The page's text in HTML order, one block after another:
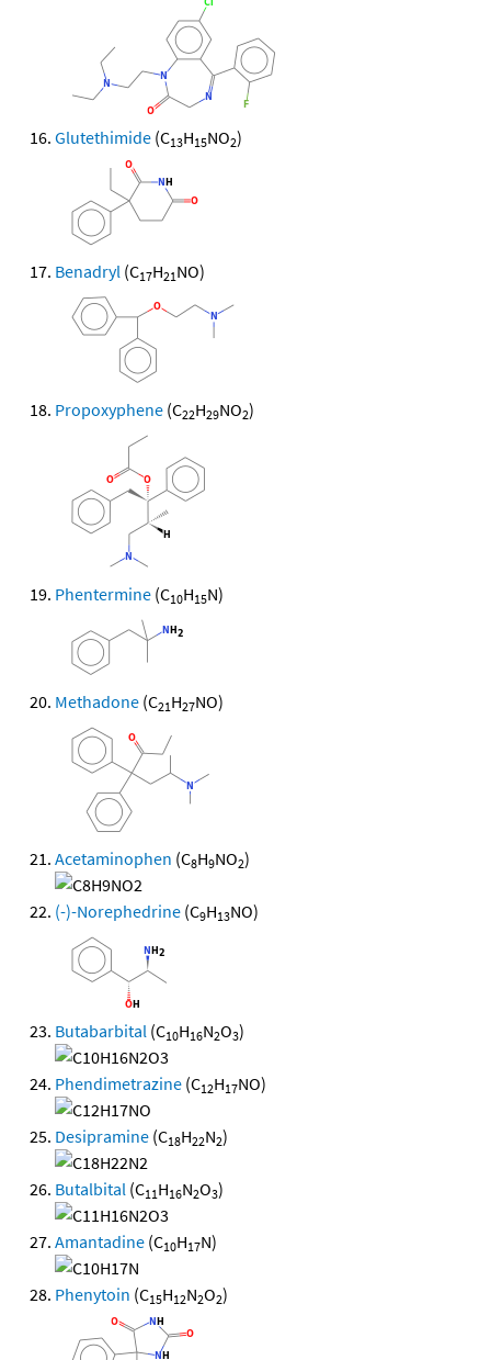
Glutethimide (C13H15NO2)
Benadryl (C17H21NO)
Propoxyphene (C22H29NO2)
Phentermine (C10H15N)
Methadone (C21H27NO)
Acetaminophen (C8H9NO2)
(-)-Norephedrine (C9H13NO)
Butabarbital (C10H16N2O3)
Phendimetrazine (C12H17NO)
Desipramine (C18H22N2)
Butalbital (C11H16N2O3)
Amantadine (C10H17N)
Phenytoin (C15H12N2O2)